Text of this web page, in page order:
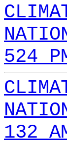
524
132